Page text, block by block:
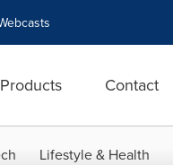
Products Contact
Lifestyle & Health